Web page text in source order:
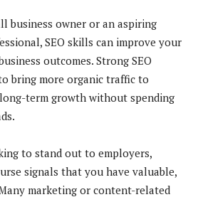
business owner or an aspiring
SEO skills can improve your
outcomes. Strong SEO
bring more organic traffic to
term growth without spending
to stand out to employers,
signals that you have valuable,
marketing or content-related